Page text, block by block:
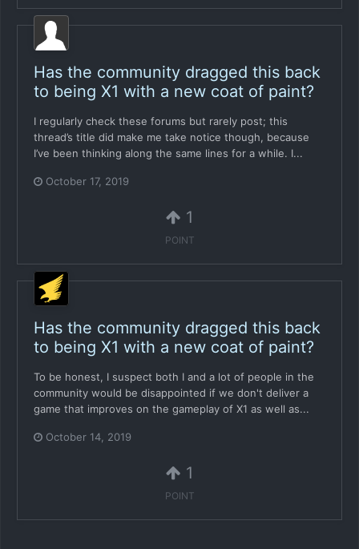
Has the community dragged this back
to being X1 with a new coat of paint?
I regularly check these forums but rarely post; this
thread’s title did make me take notice though, because
I’ve been thinking along the same lines for a while. I...
October 17, 2019
1
POINT
Has the community dragged this back
to being X1 with a new coat of paint?
To be honest, I suspect both I and a lot of people in the
community would be disappointed if we don't deliver a
game that improves on the gameplay of X1 as well as...
October 14, 2019
1
POINT